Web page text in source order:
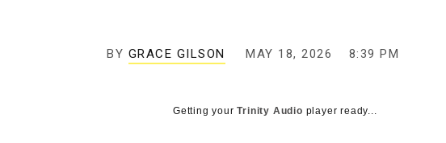
BY GRACE GILSON MAY 18, 2026 8:39 PM
Getting yourTrinity Audio player ready...